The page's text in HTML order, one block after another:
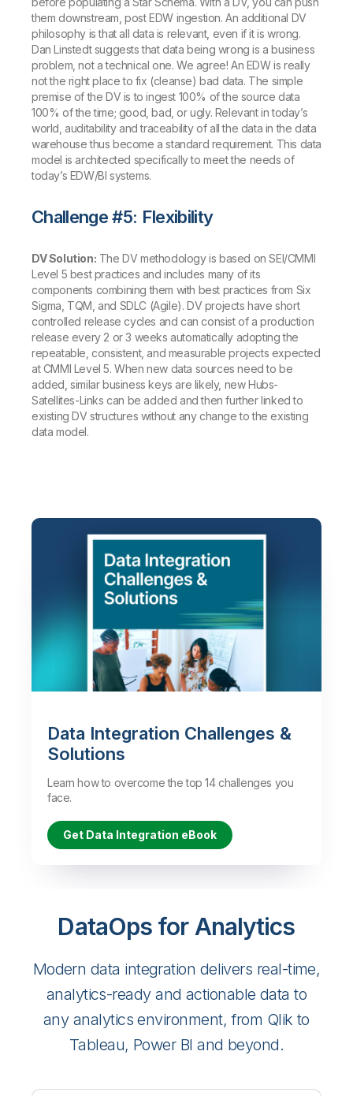
them downstream, post EDW ingestion. An additional DV
philosophy is that all data is relevant, even if it is wrong.
Dan Linstedt suggests that data being wrong is a business
problem, not a technical one. We agree! An EDW is really
not the right place to fix (cleanse) bad data. The simple
premise of the DV is to ingest 100% of the source data
100% of the time; good, bad, or ugly. Relevant in today’s
world, auditability and traceability of all the data in the data
warehouse thus become a standard requirement. This data
model is architected specifically to meet the needs of
today’s EDW/BI systems.
Challenge #5: Flexibility
DV Solution: The DV methodology is based on SEI/CMMI
Level 5 best practices and includes many of its
components combining them with best practices from Six
Sigma, TQM, and SDLC (Agile). DV projects have short
controlled release cycles and can consist of a production
release every 2 or 3 weeks automatically adopting the
repeatable, consistent, and measurable projects expected
at CMMI Level 5. When new data sources need to be
added, similar business keys are likely, new Hubs-
Satellites-Links can be added and then further linked to
existing DV structures without any change to the existing
data model.
Data Integration Challenges &
Solutions
Learn how to overcome the top 14 challenges you
face.
Get Data Integration eBook
DataOps for Analytics
Modern data integration delivers real-time,
analytics-ready and actionable data to
any analytics environment, from Qlik to
Tableau, Power BI and beyond.